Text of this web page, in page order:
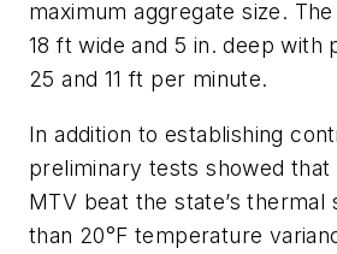
maximum aggregate size.
18 ft wide and 5 in. deep with
25 and 11 ft per minute.
In addition to establishing
preliminary tests showed that
MTV beat the state’s thermal
than 20°F temperature